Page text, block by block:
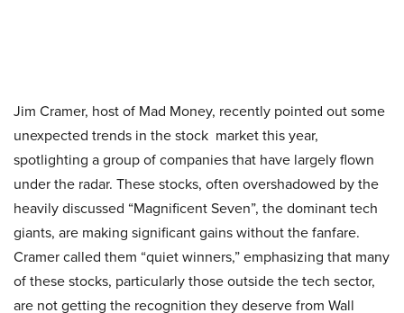
Jim Cramer, host of Mad Money, recently pointed out some
unexpected trends in the stock market this year,
spotlighting a group of companies that have largely flown
under the radar. These stocks, often overshadowed by the
heavily discussed “Magnificent Seven”, the dominant tech
giants, are making significant gains without the fanfare.
Cramer called them “quiet winners,” emphasizing that many
of these stocks, particularly those outside the tech sector,
are not getting the recognition they deserve from Wall